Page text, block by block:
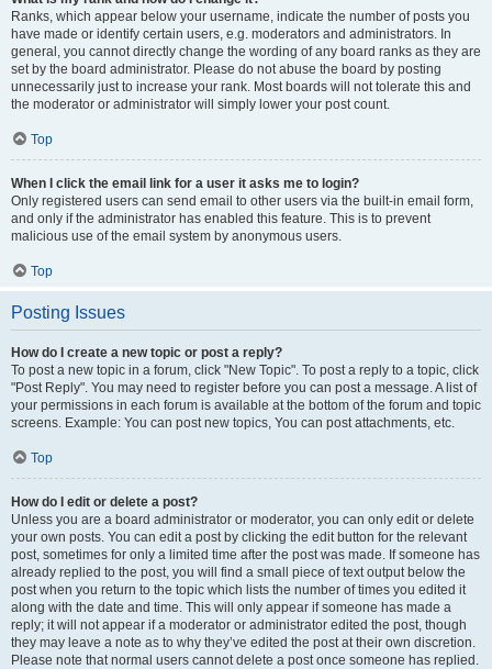
Ranks, which appear below your username, indicate the number of posts you
have made or identify certain users, e.g. moderators and administrators. In
general, you cannot directly change the wording of any board ranks as they are
set by the board administrator. Please do not abuse the board by posting
unnecessarily just to increase your rank. Most boards will not tolerate this and
the moderator or administrator will simply lower your post count.
Top
When I click the email link for a user it asks me to login?
Only registered users can send email to other users via the built-in email form,
and only if the administrator has enabled this feature. This is to prevent
malicious use of the email system by anonymous users.
Top
Posting Issues
How do I create a new topic or post a reply?
To post a new topic in a forum, click "New Topic". To post a reply to a topic, click
"Post Reply". You may need to register before you can post a message. A list of
your permissions in each forum is available at the bottom of the forum and topic
screens. Example: You can post new topics, You can post attachments, etc.
Top
How do I edit or delete a post?
Unless you are a board administrator or moderator, you can only edit or delete
your own posts. You can edit a post by clicking the edit button for the relevant
post, sometimes for only a limited time after the post was made. If someone has
already replied to the post, you will find a small piece of text output below the
post when you return to the topic which lists the number of times you edited it
along with the date and time. This will only appear if someone has made a
reply; it will not appear if a moderator or administrator edited the post, though
they may leave a note as to why they’ve edited the post at their own discretion.
Please note that normal users cannot delete a post once someone has replied.